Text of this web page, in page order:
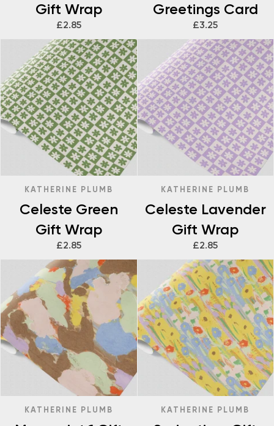
Gift Wrap
£2.85
Greetings Card
£3.25
KATHERINE PLUMB
Celeste Green
Gift Wrap
£2.85
KATHERINE PLUMB
Celeste Lavender
Gift Wrap
£2.85
KATHERINE PLUMB KATHERINE PLUMB